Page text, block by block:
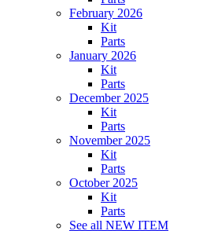
February 2026
Kit
Parts
January 2026
Kit
Parts
December 2025
Kit
Parts
November 2025
Kit
Parts
October 2025
Kit
Parts
See all NEW ITEM